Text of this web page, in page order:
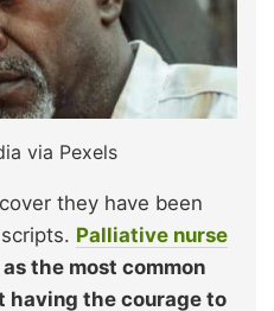
via Pexels
they have been
Palliative nurse
the most common
having the courage to